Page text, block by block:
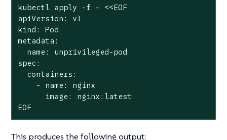
kubectl apply -f - <<EOF
apiVersion: v1
kind: Pod
metadata:
  name: unprivileged-pod
spec:
  containers:
    - name: nginx
      image: nginx:latest
EOF
This produces the following output: